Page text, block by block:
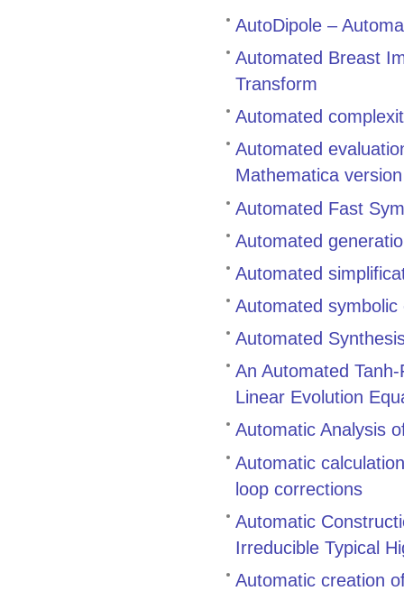
AutoDipole –
Automated Breast
Transform
Automated
Automated
Mathematica
Automated Fast
Automated
Automated
Automated
Automated
An Automated
Linear Evolution
Automatic Analysis
Automatic
loop corrections
Automatic
Irreducible Typical
Automatic creation